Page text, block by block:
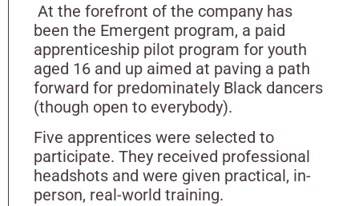
At the forefront of the company has
been the Emergent program, a paid
apprenticeship pilot program for youth
aged 16 and up aimed at paving a path
forward for predominately Black dancers
(though open to everybody).
Five apprentices were selected to
participate. They received professional
headshots and were given practical, in-
person, real-world training.